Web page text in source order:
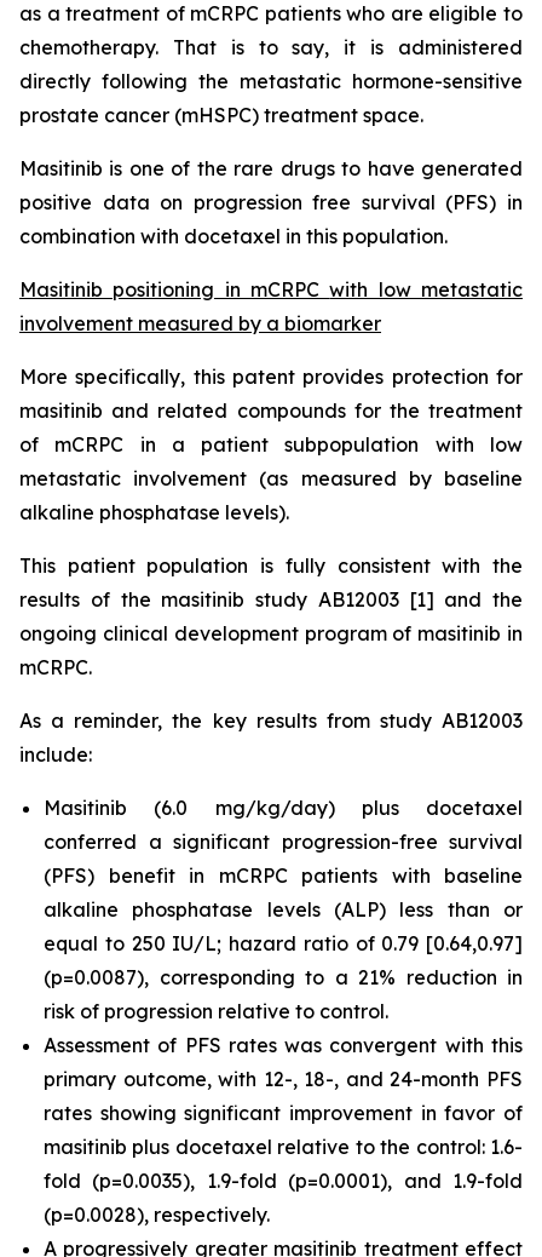
as a treatment of mCRPC patients who are eligible to
chemotherapy. That is to say, it is administered
directly following the metastatic hormone-sensitive
prostate cancer (mHSPC) treatment space.
Masitinib is one of the rare drugs to have generated
positive data on progression free survival (PFS) in
combination with docetaxel in this population.
Masitinib positioning in mCRPCwith low metastatic
involvement measured by a biomarker
More specifically, this patent provides protection for
masitinib and related compounds for the treatment
of mCRPC in a patient subpopulation with low
metastatic involvement (as measured by baseline
alkaline phosphatase levels).
This patient population is fully consistent with the
results of the masitinib study AB12003 [1] and the
ongoing clinical development program of masitinib in
mCRPC.
As a reminder, the key results from study AB12003
include:
Masitinib (6.0 mg/kg/day) plus docetaxel
conferred a significant progression-free survival
(PFS) benefit in mCRPC patients with baseline
alkaline phosphatase levels (ALP) less than or
equal to 250 IU/L; hazard ratio of 0.79 [0.64,0.97]
(p=0.0087), corresponding to a 21% reduction in
risk of progression relative to control.
Assessment of PFS rates was convergent with this
primary outcome, with 12-, 18-, and 24-month PFS
rates showing significant improvement in favor of
masitinib plus docetaxel relative to the control: 1.6-
fold (p=0.0035), 1.9-fold (p=0.0001), and 1.9-fold
(p=0.0028), respectively.
A progressively greater masitinib treatment effect